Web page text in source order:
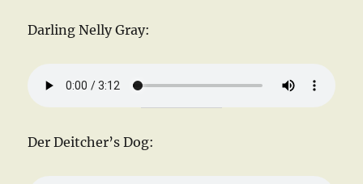
Darling Nelly Gray:
Der Deitcher’s Dog: